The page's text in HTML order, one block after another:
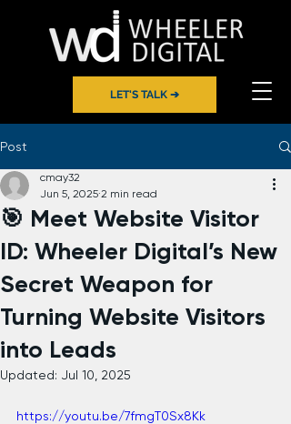
LET'S TALK ➔
Post
🎯 Meet Website Visitor
ID: Wheeler Digital’s New
Secret Weapon for
Turning Website Visitors
into Leads
cmay32
Jun 5, 2025 2 min read
Updated: Jul 10, 2025
https://youtu.be/7fmgT0Sx8Kk